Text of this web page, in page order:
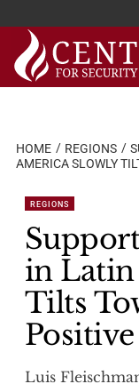
Skip
content
HOME REGIONS
AMERICA SLOWLY
REGIONS
in Latin
Tilts
Positive
Luis